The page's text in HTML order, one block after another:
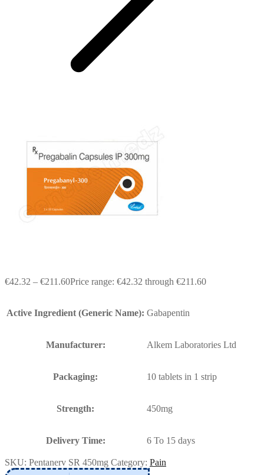
€42.32 – €211.60Price range: €42.32 through €211.60
Active Ingredient (Generic Name): Gabapentin
Manufacturer: Alkem Laboratories Ltd
Packaging: 10 tablets in 1 strip
Strength: 450mg
Delivery Time: 6 To 15 days
SKU: Pentanerv SR 450mg Category: Pain